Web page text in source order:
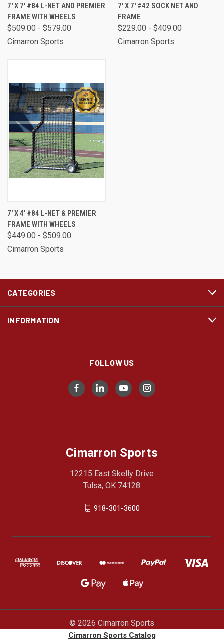
7' X 7' #84 L-NET AND PREMIER
FRAME WITH WHEELS
$509.00 - $579.00
Cimarron Sports
7' X 7' #42 SOCK NET AND
FRAME
$229.00 - $409.00
Cimarron Sports
7' X 4' #84 L-NET & PREMIER
FRAME WITH WHEELS
$449.00 - $509.00
Cimarron Sports
CATEGORIES
INFORMATION
FOLLOW US
Cimarron Sports
12215 East Skelly Drive
Tulsa, OK 74128
918-301-3600
© 2026 Cimarron Sports
Cimarron Sports Catalog